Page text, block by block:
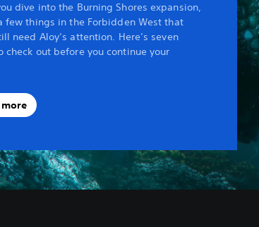
dive into the Burning Shores expansion,
few things in the Forbidden West that
need Aloy’s attention. Here’s seven
check out before you continue your
more